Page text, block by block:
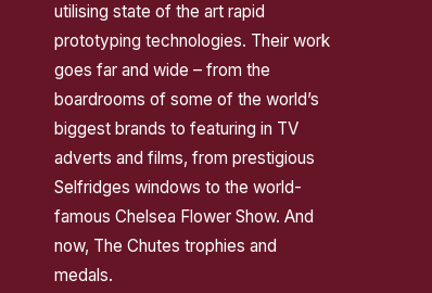
utilising state of the art rapid
prototyping technologies. Their work
goes far and wide – from the
boardrooms of some of the world’s
biggest brands to featuring in TV
adverts and films, from prestigious
Selfridges windows to the world-
famous Chelsea Flower Show. And
now, The Chutes trophies and
medals.